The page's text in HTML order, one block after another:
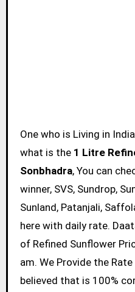
One who is Living in India Should have been known
what is the 1 Litre
Sonbhadra, You can
winner, SVS, Sundrop,
Sunland, Patanjali,
here with daily rate.
of Refined Sunflower
am. We Provide the
believed that is 100%